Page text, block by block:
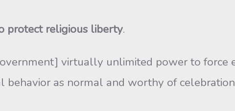
protect religious liberty.
virtually unlimited power to force
as normal and worthy of celebration